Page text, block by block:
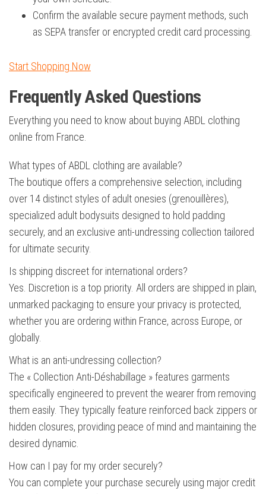
Confirm the available secure payment methods, such
as SEPA transfer or encrypted credit card processing.
Start Shopping Now
Frequently Asked Questions
Everything you need to know about buying ABDL clothing
online from France.
What types of ABDL clothing are available?
The boutique offers a comprehensive selection, including
over 14 distinct styles of adult onesies (grenouillères),
specialized adult bodysuits designed to hold padding
securely, and an exclusive anti-undressing collection tailored
for ultimate security.
Is shipping discreet for international orders?
Yes. Discretion is a top priority. All orders are shipped in plain,
unmarked packaging to ensure your privacy is protected,
whether you are ordering within France, across Europe, or
globally.
What is an anti-undressing collection?
The « Collection Anti-Déshabillage » features garments
specifically engineered to prevent the wearer from removing
them easily. They typically feature reinforced back zippers or
hidden closures, providing peace of mind and maintaining the
desired dynamic.
How can I pay for my order securely?
You can complete your purchase securely using major credit